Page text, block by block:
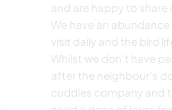
and are happy to share
We have an
visit daily and the bird
Whilst we don't have
after the neighbour's
cuddles company and